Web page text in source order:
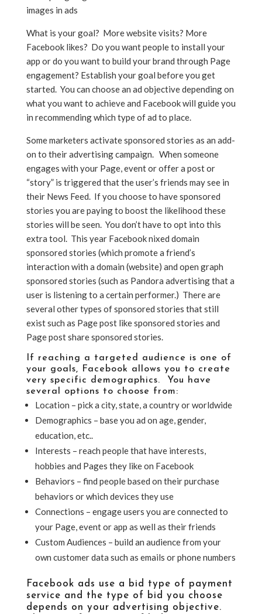
images in ads
What is your goal? More website visits? More
Facebook likes? Do you want people to install your
app or do you want to build your brand through Page
engagement? Establish your goal before you get
started. You can choose an ad objective depending on
what you want to achieve and Facebook will guide you
in recommending which type of ad to place.
Some marketers activate sponsored stories as an add-
on to their advertising campaign. When someone
engages with your Page, event or offer a post or
“story” is triggered that the user’s friends may see in
their News Feed. If you choose to have sponsored
stories you are paying to boost the likelihood these
stories will be seen. You don’t have to opt into this
extra tool. This year Facebook nixed domain
sponsored stories (which promote a friend’s
interaction with a domain (website) and open graph
sponsored stories (such as Pandora advertising that a
user is listening to a certain performer.) There are
several other types of sponsored stories that still
exist such as Page post like sponsored stories and
Page post share sponsored stories.
If reaching a targeted audience is one of
your goals, Facebook allows you to create
very specific demographics. You have
several options to choose from:
Location – pick a city, state, a country or worldwide
Demographics – base you ad on age, gender,
education, etc..
Interests – reach people that have interests,
hobbies and Pages they like on Facebook
Behaviors – find people based on their purchase
behaviors or which devices they use
Connections – engage users you are connected to
your Page, event or app as well as their friends
Custom Audiences – build an audience from your
own customer data such as emails or phone numbers
Facebook ads use a bid type of payment
service and the type of bid you choose
depends on your advertising objective.